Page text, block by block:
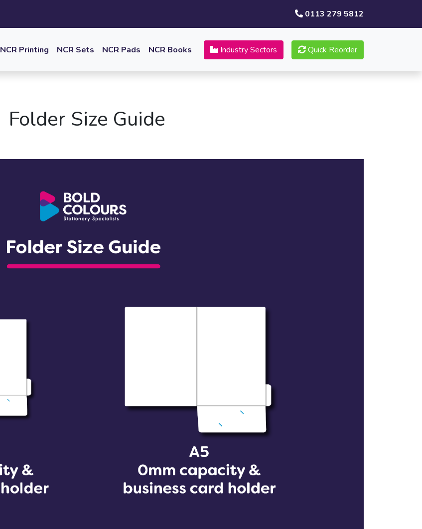
0113 279 5812
NCR Printing NCR Sets NCR Pads NCR Books Industry Sectors Quick Reorder
Folder Size Guide